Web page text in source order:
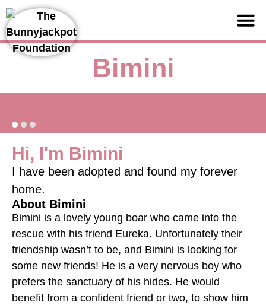
Bimini
Hi, I'm Bimini
I have been adopted and found my forever
home.
About Bimini
Bimini is a lovely young boar who came into the
rescue with his friend Eureka. Unfortunately their
friendship wasn’t to be, and Bimini is looking for
some new friends! He is a very nervous boy who
prefers the sanctuary of his hides. He would
benefit from a confident friend or two, to show him